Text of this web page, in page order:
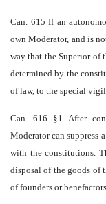
Can. 615 If an
own Moderator, and is
way that the Superior of
determined by the
of law, to the special
Can. 616 §1 After
Moderator can suppress
with the constitutions.
disposal of the goods of
of founders or